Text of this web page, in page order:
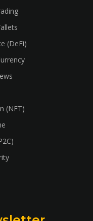
(DeFi)
(NFT)